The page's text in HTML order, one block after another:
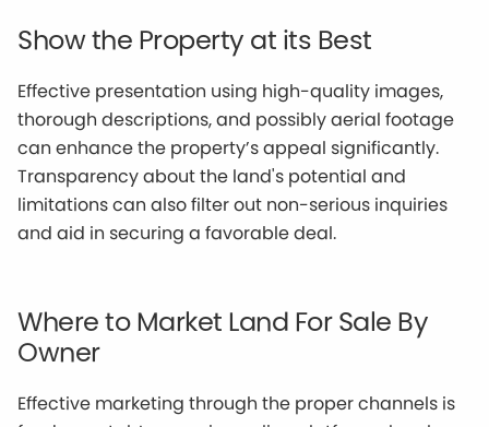
Show the Property at its Best
Effective presentation using high-quality images,
thorough descriptions, and possibly aerial footage
can enhance the property’s appeal significantly.
Transparency about the land's potential and
limitations can also filter out non-serious inquiries
and aid in securing a favorable deal.
Where to Market Land For Sale By
Owner
Effective marketing through the proper channels is